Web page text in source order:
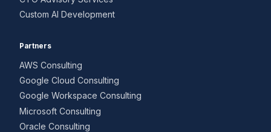
Custom AI Development
Partners
AWS Consulting
Google Cloud Consulting
Google Workspace Consulting
Microsoft Consulting
Oracle Consulting